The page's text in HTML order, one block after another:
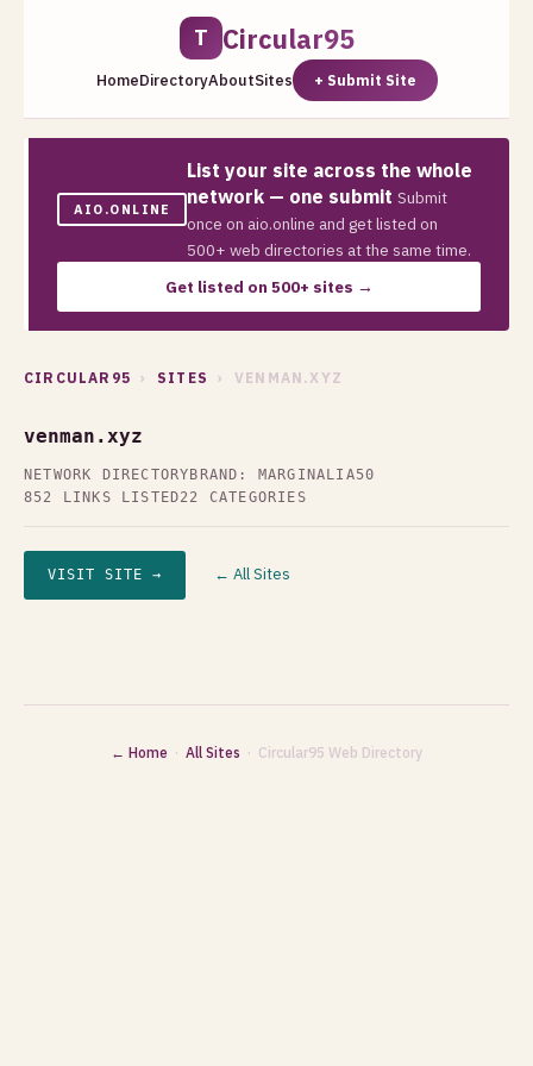
T Circular95
HomeDirectoryAboutSites + Submit Site
AIO.ONLINE
List your site across the whole
network — one submit Submit
once on aio.online and get listed on
500+ web directories at the same time.
Get listed on 500+ sites →
CIRCULAR95 › SITES › VENMAN.XYZ
venman.xyz
NETWORK DIRECTORY BRAND: MARGINALIA50
852 LINKS LISTED22 CATEGORIES
VISIT SITE → ← All Sites
← Home · All Sites · Circular95 Web Directory